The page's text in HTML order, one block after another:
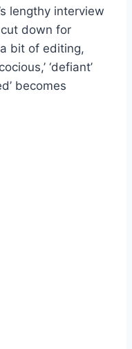
lengthy interview
down for
bit of editing,
‘defiant’
becomes